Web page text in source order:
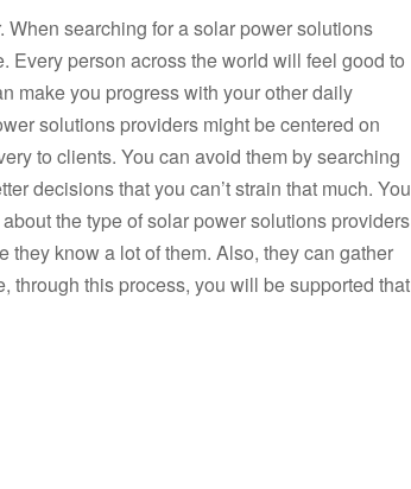
searching for a solar power solutions
Every person across the world will feel good to
make you progress with your other daily
solutions providers might be centered on
to clients. You can avoid them by searching
decisions that you can’t strain that much. You
the type of solar power solutions providers
know a lot of them. Also, they can gather
through this process, you will be supported that